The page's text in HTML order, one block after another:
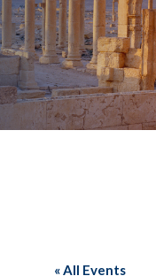
« All Events